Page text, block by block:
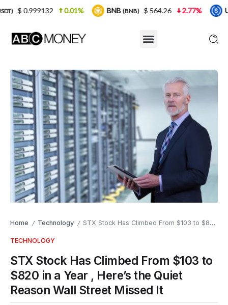
Home / Technology / STX Stock Has Climbed From $103 to $820 in a Year , Here’s the Quiet Reason Wall Street Missed It
TECHNOLOGY
STX Stock Has Climbed From $103 to
$820 in a Year , Here’s the Quiet
Reason Wall Street Missed It
0.01% BNB(BNB) $ 564.26 2.77% USDC(USDC) $